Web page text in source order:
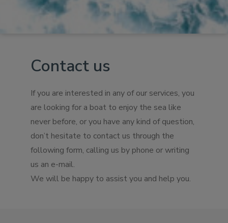
Contact us
If you are interested in any of our services, you
are looking for a boat to enjoy the sea like
never before, or you have any kind of question,
don’t hesitate to contact us through the
following form, calling us by phone or writing
us an e-mail.
We will be happy to assist you and help you.